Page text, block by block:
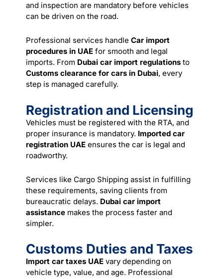
and inspection are mandatory before vehicles
can be driven on the road.
Professional services handle Car import
procedures in UAE for smooth and legal
imports. From Dubai car import regulations to
Customs clearance for cars in Dubai, every
step is managed carefully.
Registration and Licensing
Vehicles must be registered with the RTA, and
proper insurance is mandatory. Imported car
registration UAE ensures the car is legal and
roadworthy.
Services like Cargo Shipping assist in fulfilling
these requirements, saving clients from
bureaucratic delays. Dubai car import
assistance makes the process faster and
simpler.
Customs Duties and Taxes
Import car taxes UAE vary depending on
vehicle type, value, and age. Professional